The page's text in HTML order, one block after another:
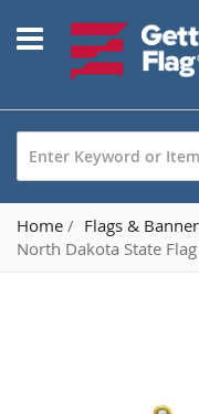
to
Content
Home
Flags &
North Dakota State